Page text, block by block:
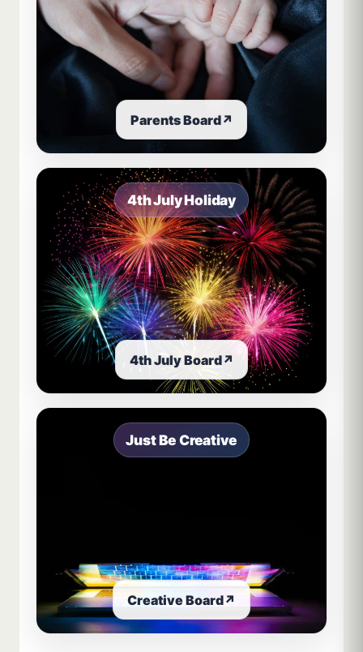
Parents Board↗
4th July Holiday
4th July Board↗
Just Be Creative
Creative Board↗